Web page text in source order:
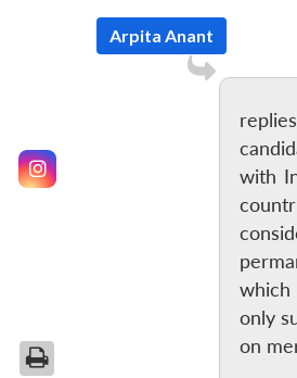
Arpita Anant
with
which
only
on